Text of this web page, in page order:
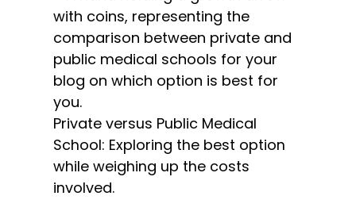
Private versus Public Medical
School: Exploring the best option
while weighing up the costs
involved.